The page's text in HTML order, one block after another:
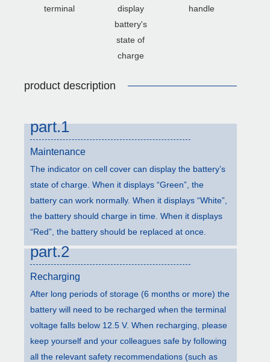
terminal
display
battery's
state of
charge
handle
product description
part.1
Maintenance
The indicator on cell cover can display the battery’s
state of charge. When it displays “Green”, the
battery can work normally. When it displays “White”,
the battery should charge in time. When it displays
“Red”, the battery should be replaced at once.
part.2
Recharging
After long periods of storage (6 months or more) the
battery will need to be recharged when the terminal
voltage falls below 12.5 V. When recharging, please
keep yourself and your colleagues safe by following
all the relevant safety recommendations (such as